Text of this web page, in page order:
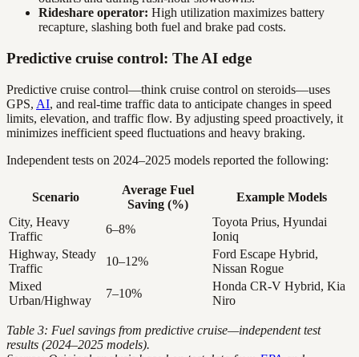
Rideshare operator: High utilization maximizes battery
recapture, slashing both fuel and brake pad costs.
Predictive cruise control: The AI edge
Predictive cruise control—think cruise control on steroids—uses
GPS, AI, and real-time traffic data to anticipate changes in speed
limits, elevation, and traffic flow. By adjusting speed proactively, it
minimizes inefficient speed fluctuations and heavy braking.
Independent tests on 2024–2025 models reported the following:
Scenario
Average Fuel
Saving (%)
Example Models
City, Heavy
Traffic
6–8%
Toyota Prius, Hyundai
Ioniq
Highway, Steady
Traffic
10–12%
Ford Escape Hybrid,
Nissan Rogue
Mixed
Urban/Highway
7–10%
Honda CR-V Hybrid, Kia
Niro
Table 3: Fuel savings from predictive cruise—independent test
results (2024–2025 models).